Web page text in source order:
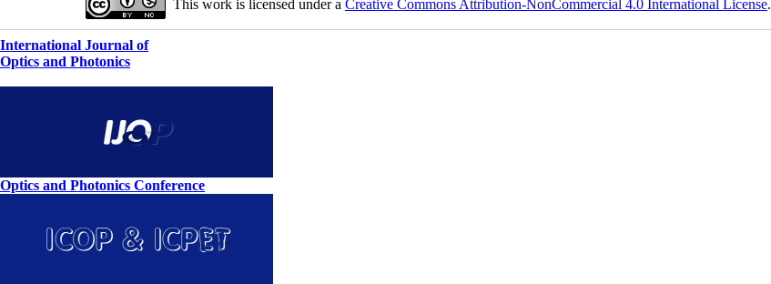
This work is licensed under a Creative Commons Attribution-NonCommercial 4.0 International License.
International Journal of
Optics and Photonics
Optics and Photonics Conference